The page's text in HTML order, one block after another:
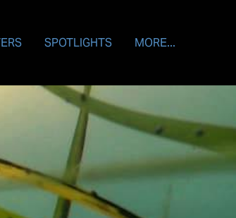
SPOTLIGHTS MORE...